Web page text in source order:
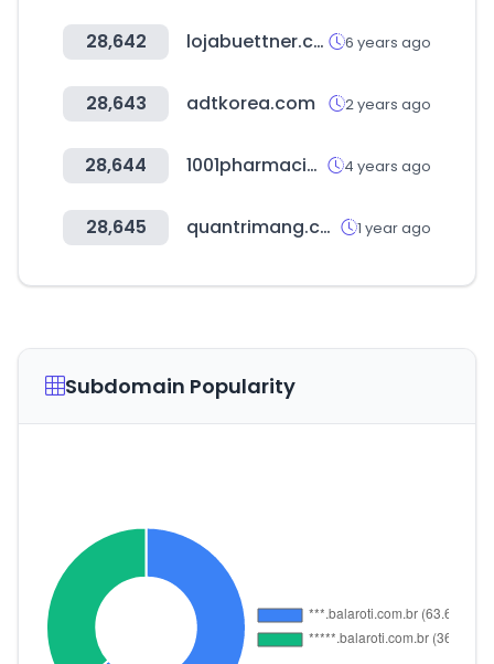
28,642 lojabuettner.com.br 6 years ago
28,643 adtkorea.com 2 years ago
28,644 1001pharmacies.com 4 years ago
28,645 quantrimang.com 1 year ago
Subdomain Popularity